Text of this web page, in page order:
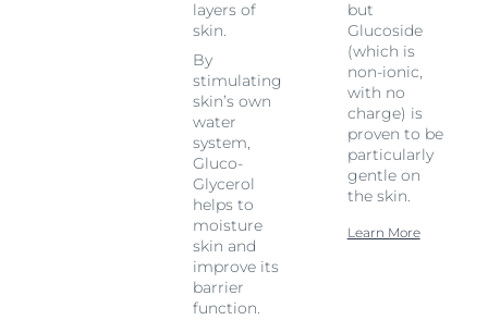
layers of
skin.
By
stimulating
skin’s own
water
system,
Gluco-
Glycerol
helps to
moisture
skin and
improve its
barrier
function.
but
Glucoside
(which is
non-ionic,
with no
charge) is
proven to be
particularly
gentle on
the skin.
Learn More